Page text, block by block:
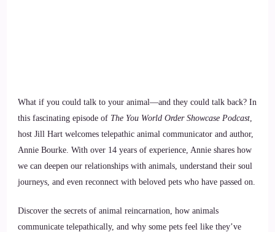
What if you could talk to your animal—and they could talk back? In
this fascinating episode of The You World Order Showcase Podcast,
host Jill Hart welcomes telepathic animal communicator and author,
Annie Bourke. With over 14 years of experience, Annie shares how
we can deepen our relationships with animals, understand their soul
journeys, and even reconnect with beloved pets who have passed on.
Discover the secrets of animal reincarnation, how animals
communicate telepathically, and why some pets feel like they’ve